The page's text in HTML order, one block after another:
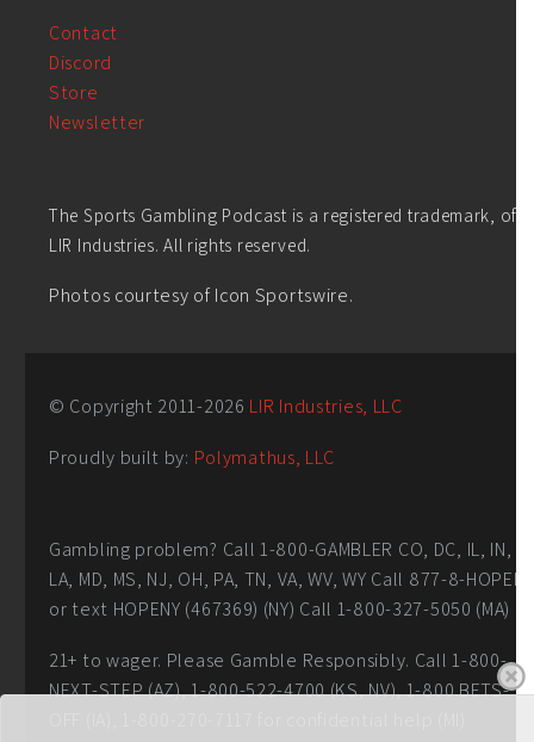
Contact
Discord
Store
Newsletter
The Sports Gambling Podcast is a registered trademark, of
LIR Industries. All rights reserved.
Photos courtesy of Icon Sportswire.
© Copyright 2011-2026 LIR Industries, LLC
Proudly built by: Polymathus, LLC
Gambling problem? Call 1-800-GAMBLER CO, DC, IL, IN,
LA, MD, MS, NJ, OH, PA, TN, VA, WV, WY Call 877-8-HOPENY
or text HOPENY (467369) (NY) Call 1-800-327-5050 (MA)
21+ to wager. Please Gamble Responsibly. Call 1-800-
NEXT-STEP (AZ), 1-800-522-4700 (KS, NV), 1-800 BETS-